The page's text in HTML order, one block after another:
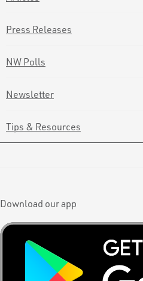
Press Releases
NW Polls
Newsletter
Tips & Resources
Download our app